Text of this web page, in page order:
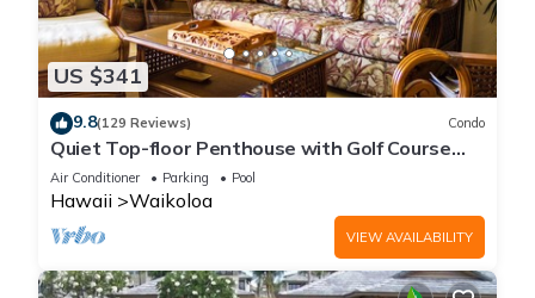
US $341
9.8(129 Reviews) Condo
Quiet Top-floor Penthouse with Golf Course
views, 2BR/2BA+Loft, Sleeps 6
Air Conditioner Parking Pool
Hawaii Waikoloa
VIEW AVAILABILITY